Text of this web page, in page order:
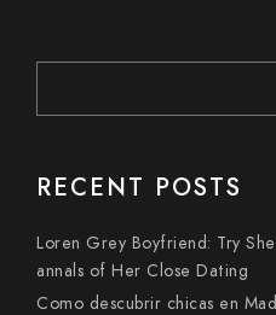
RECENT POSTS
Loren Grey Boyfriend: Try
annals of Her Close Dating
Como descubrir chicas en